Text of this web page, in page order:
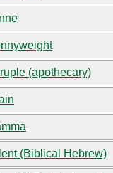
(apothecary)
(Biblical Hebrew)